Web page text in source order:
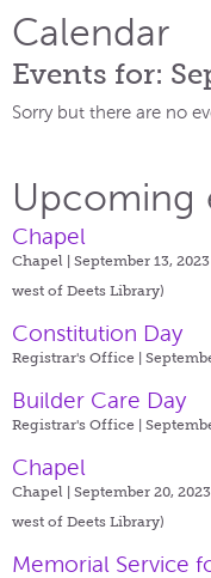
Calendar
Events for:
Sorry but there are no
Upcoming
Chapel
Chapel | September 13,
west of Deets Library)
Constitution Day
Registrar's Office |
Builder Care Day
Registrar's Office |
Chapel
Chapel | September 20,
west of Deets Library)
Memorial Service